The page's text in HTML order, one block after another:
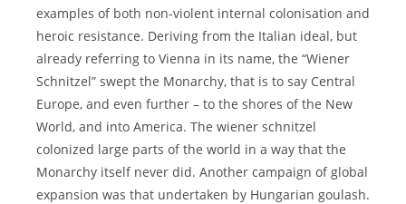
examples of both non-violent internal colonisation and
heroic resistance. Deriving from the Italian ideal, but
already referring to Vienna in its name, the “Wiener
Schnitzel” swept the Monarchy, that is to say Central
Europe, and even further – to the shores of the New
World, and into America. The wiener schnitzel
colonized large parts of the world in a way that the
Monarchy itself never did. Another campaign of global
expansion was that undertaken by Hungarian goulash.